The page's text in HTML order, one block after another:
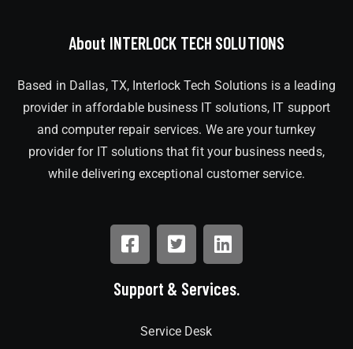
About INTERLOCK TECH SOLUTIONS
Based in Dallas, TX, Interlock Tech Solutions is a leading
provider in affordable business IT solutions, IT support
and computer repair services. We are your turnkey
provider for IT solutions that fit your business needs,
while delivering exceptional customer service.
Support & Services.
Service Desk